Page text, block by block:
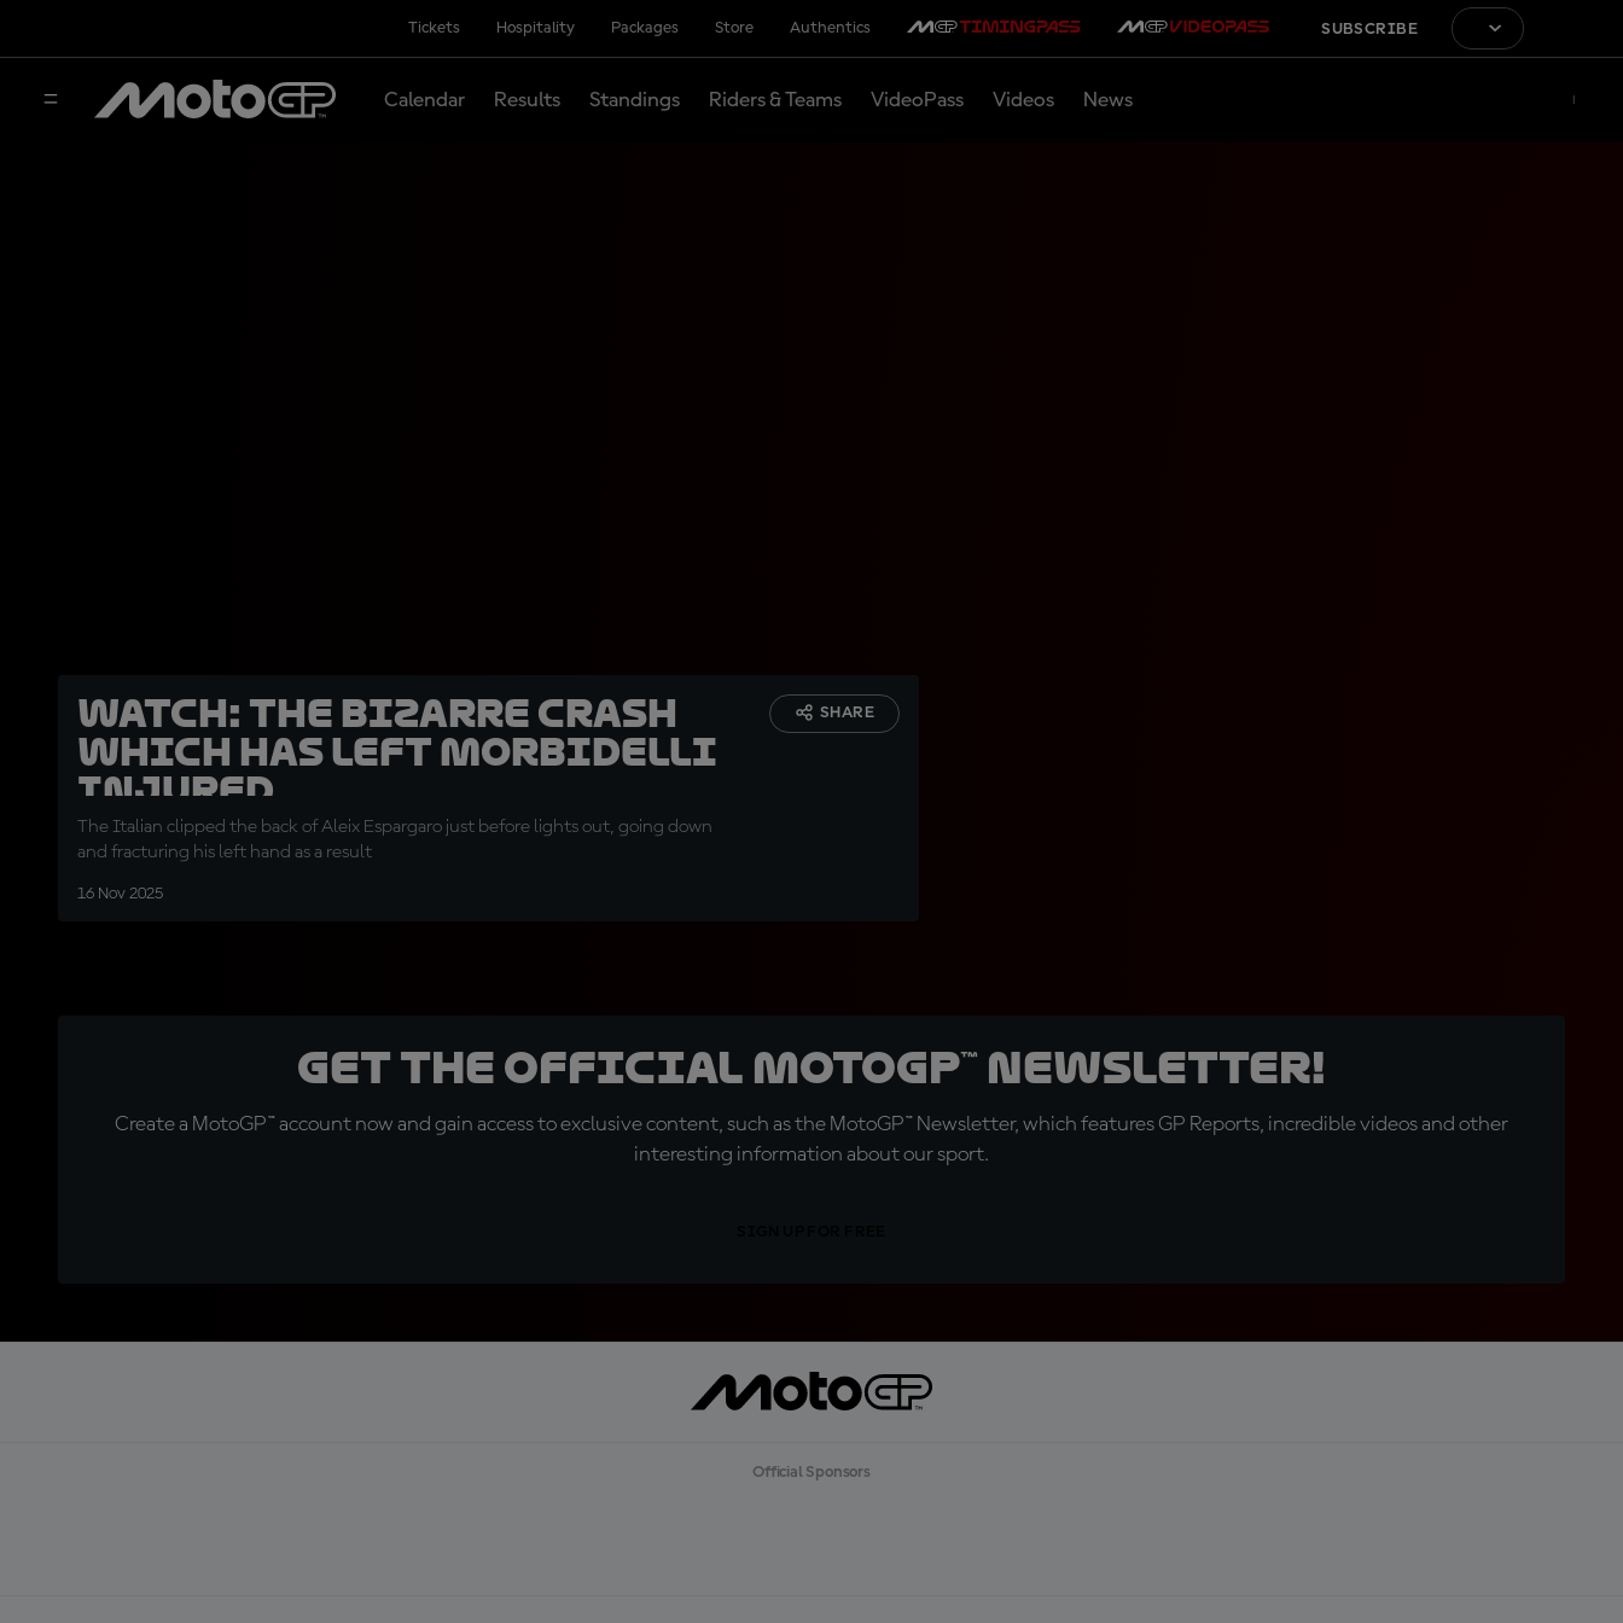
Tickets Hospitality Packages Store Authentics SUBSCRIBE
Calendar Results Standings Riders & Teams VideoPass Videos News
WATCH: The bizarre crash
which has left Morbidelli
injured
The Italian clipped the back of Aleix Espargaro just before lights out, going down
and fracturing his left hand as a result
16 Nov 2025
SHARE
Get the official MotoGP™ Newsletter!
Create a MotoGP™ account now and gain access to exclusive content, such as the MotoGP™ Newsletter, which features GP Reports, incredible videos and other
interesting information about our sport.
Official Sponsors